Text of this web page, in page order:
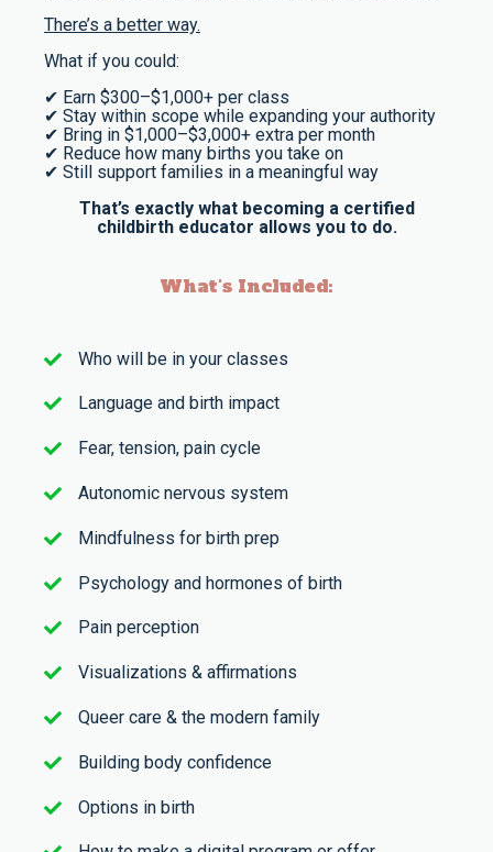
There’s a better way.
What if you could:
✔ Earn $300–$1,000+ per class
✔ Stay within scope while expanding your authority
✔ Bring in $1,000–$3,000+ extra per month
✔ Reduce how many births you take on
✔ Still support families in a meaningful way
That’s exactly what becoming a certified
childbirth educator allows you to do.
What's Included:
Who will be in your classes
Language and birth impact
Fear, tension, pain cycle
Autonomic nervous system
Mindfulness for birth prep
Psychology and hormones of birth
Pain perception
Visualizations & affirmations
Queer care & the modern family
Building body confidence
Options in birth